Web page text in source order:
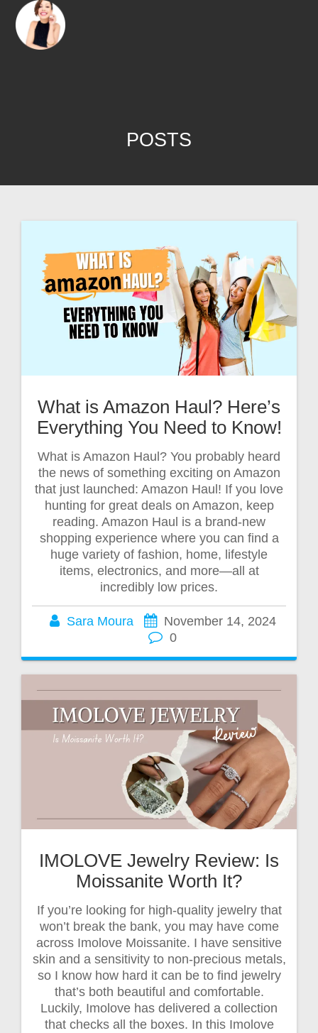
POSTS
What is Amazon Haul? Here’s
Everything You Need to Know!
What is Amazon Haul? You probably heard
the news of something exciting on Amazon
that just launched: Amazon Haul! If you love
hunting for great deals on Amazon, keep
reading. Amazon Haul is a brand-new
shopping experience where you can find a
huge variety of fashion, home, lifestyle
items, electronics, and more—all at
incredibly low prices.
Sara Moura
November 14, 2024
0
IMOLOVE Jewelry Review: Is
Moissanite Worth It?
If you’re looking for high-quality jewelry that
won’t break the bank, you may have come
across Imolove Moissanite. I have sensitive
skin and a sensitivity to non-precious metals,
so I know how hard it can be to find jewelry
that’s both beautiful and comfortable.
Luckily, Imolove has delivered a collection
that checks all the boxes. In this Imolove